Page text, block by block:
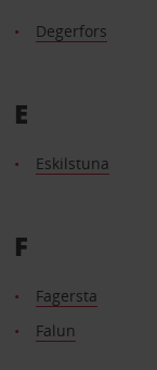
Degerfors
E
Eskilstuna
F
Fagersta
Falun